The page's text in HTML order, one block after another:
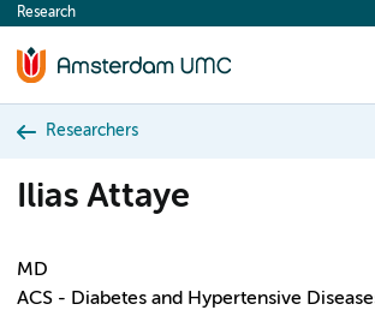
content
Research
Researchers
Ilias Attaye
MD
ACS - Diabetes and Hypertensive